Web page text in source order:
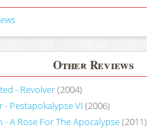
Other Reviews
- Revolver(2004)
- Pestapokalypse VI (2006)
- A Rose For The Apocalypse(2011)